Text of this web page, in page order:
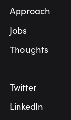
Approach
Jobs
Thoughts
Twitter
LinkedIn